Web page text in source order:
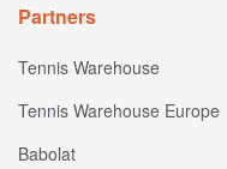
Partners
Tennis Warehouse
Tennis Warehouse Europe
Babolat